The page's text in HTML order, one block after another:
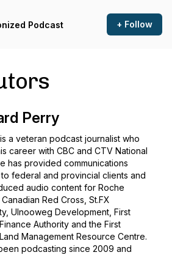
Podcast + Follow
Perry
a veteran podcast journalist who
career with CBC and CTV National
has provided communications
federal and provincial clients and
audio content for Roche
Red Cross, St.FX
Ulnooweg Development, First
Authority and the First
Management Resource Centre.
podcasting since 2009 and